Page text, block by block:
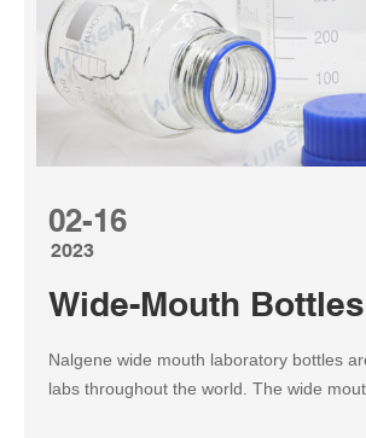
02-16
2023
Wide-Mouth
Nalgene wide mouth laboratory bottles
labs throughout the world. The wide